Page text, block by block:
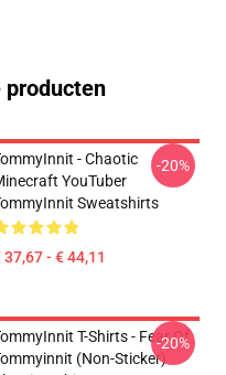
producten
- Chaotic
YouTuber
Sweatshirts
37,67 - € 44,11
-20%
T-Shirts - Fear Of
(non-Sticker)
-20%